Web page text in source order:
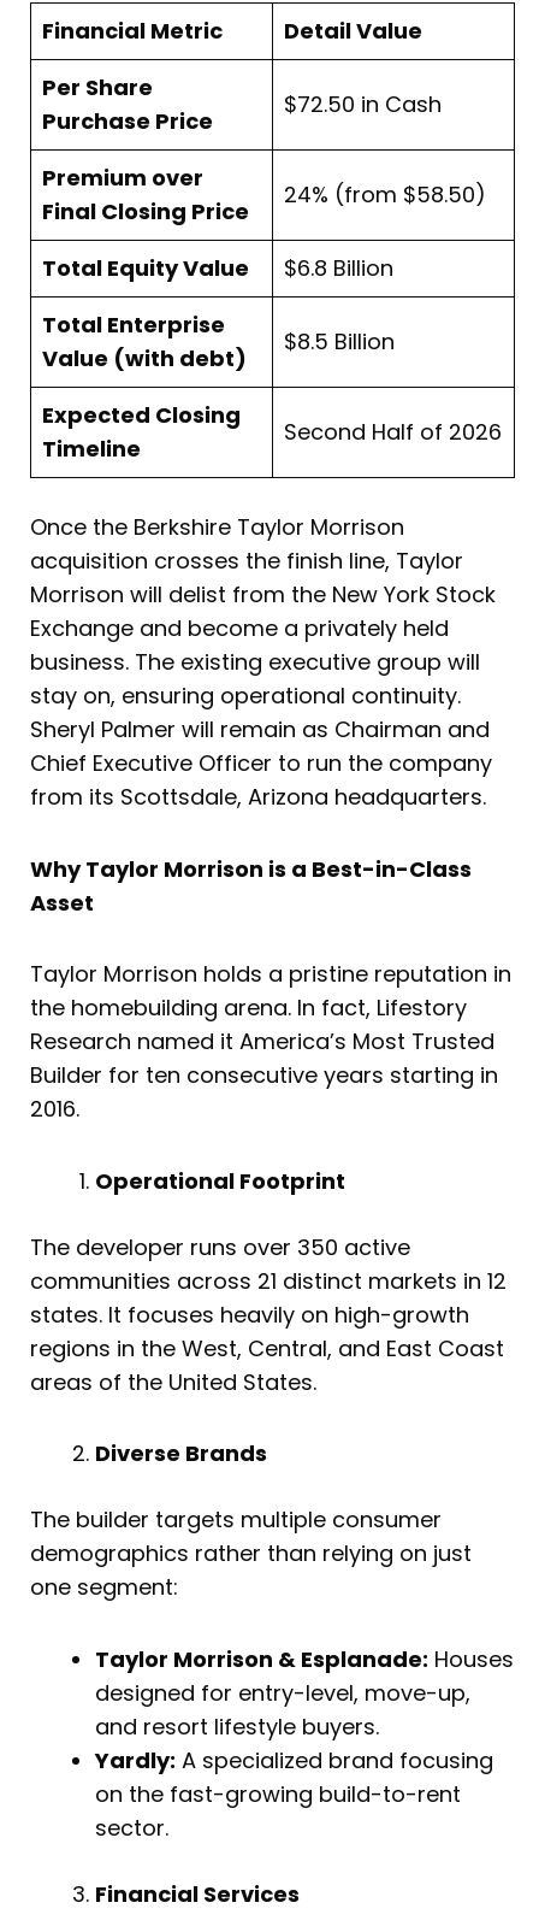
Financial Metric
Detail Value
Per Share
Purchase Price
$72.50 in Cash
Premium over
Final Closing Price
24% (from $58.50)
Total Equity Value
$6.8 Billion
Total Enterprise
Value (with debt)
$8.5 Billion
Expected Closing
Timeline
Second Half of 2026
Once the Berkshire Taylor Morrison
acquisition crosses the finish line, Taylor
Morrison will delist from the New York Stock
Exchange and become a privately held
business. The existing executive group will
stay on, ensuring operational continuity.
Sheryl Palmer will remain as Chairman and
Chief Executive Officer to run the company
from its Scottsdale, Arizona headquarters.
Why Taylor Morrison is a Best-in-Class
Asset
Taylor Morrison holds a pristine reputation in
the homebuilding arena. In fact, Lifestory
Research named it America’s Most Trusted
Builder for ten consecutive years starting in
2016.
Operational Footprint
The developer runs over 350 active
communities across 21 distinct markets in 12
states. It focuses heavily on high-growth
regions in the West, Central, and East Coast
areas of the United States.
Diverse Brands
The builder targets multiple consumer
demographics rather than relying on just
one segment:
Taylor Morrison & Esplanade: Houses
designed for entry-level, move-up,
and resort lifestyle buyers.
Yardly: A specialized brand focusing
on the fast-growing build-to-rent
sector.
Financial Services